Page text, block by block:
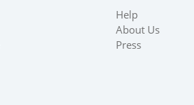
Help
About Us
Press